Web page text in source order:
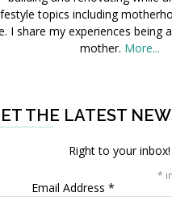
topics including
I share my experiences being
mother. More...
THE LATEST
Right to your inbox!
*
Email Address *